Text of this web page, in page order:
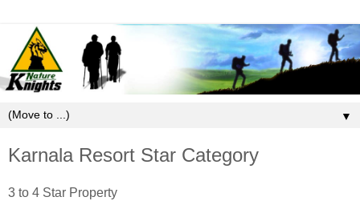
▼
Karnala Resort Star Category
3 to 4 Star Property